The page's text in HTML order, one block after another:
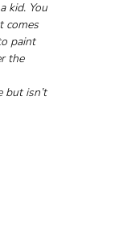
kid. You
comes
paint
the
but isn’t